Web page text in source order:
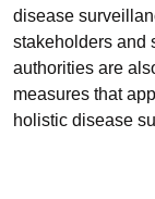
disease
stakeholders and
authorities are
measures that
holistic disease